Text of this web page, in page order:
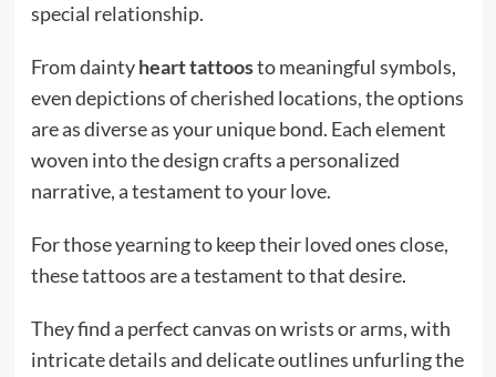
special relationship.
From daintyheart tattoosto meaningful symbols,
even depictions of cherished locations, the options
are as diverse as your unique bond. Each element
woven into the design crafts a personalized
narrative, a testament to your love.
For those yearning to keep their loved ones close,
these tattoos are a testament to that desire.
They find a perfect canvas on wrists or arms, with
intricate details and delicate outlines unfurling the